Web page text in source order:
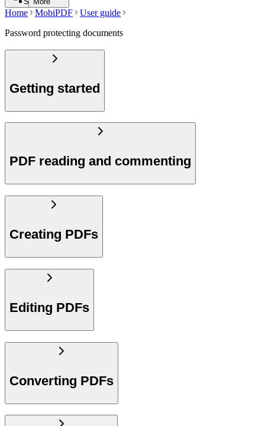
Home MobiPDF
User guide
Password protecting documents
Getting started
PDF reading and commenting
Creating PDFs
Editing PDFs
Converting PDFs